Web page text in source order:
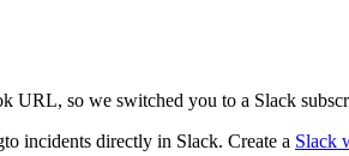
URL, so we switched you to a Slack
incidents directly in Slack. Create a Slack